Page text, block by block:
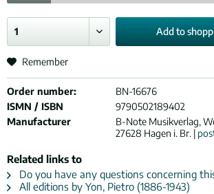
Add to
Remember
Order number:
BN-16676
ISMN / ISBN
9790502189402
Manufacturer
B-Note Musikverlag,
27628 Hagen i. Br. |
Related links to
Do you have any questions concerning
All editions by Yon, Pietro (1886-1943)